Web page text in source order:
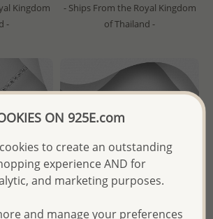
Kingdom
-
- Ships From the Royal Kingdom
of Thailand -
ON 925E.com
to create an outstanding
experience AND for
and marketing purposes.
and manage your preferences